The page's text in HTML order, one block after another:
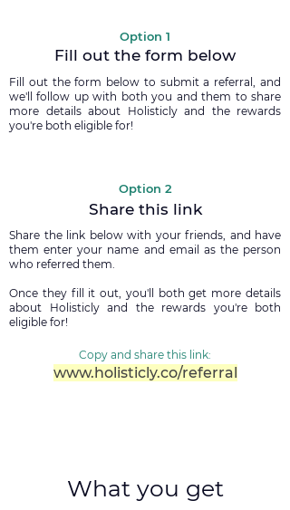
Option 1
Fill out the form below
Fill out the form below to submit a referral, and
we'll follow up with both you and them to share
more details about Holisticly and the rewards
you're both eligible for!
Option 2
Share this link
Share the link below with your friends, and have
them enter your name and email as the person
who referred them.
Once they fill it out, you'll both get more details
about Holisticly and the rewards you're both
eligible for!
Copy and share this link:
www.holisticly.co/referral
What you get